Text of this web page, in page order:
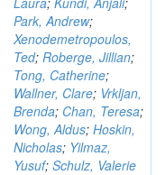
Park, Andrew;
Xenodemetropoulos,
Ted; Roberge, Jillian;
Tong, Catherine;
Wallner, Clare; Vrkljan,
Brenda; Chan, Teresa;
Wong, Aldus; Hoskin,
Nicholas; Yilmaz,
Yusuf; Schulz, Valerie